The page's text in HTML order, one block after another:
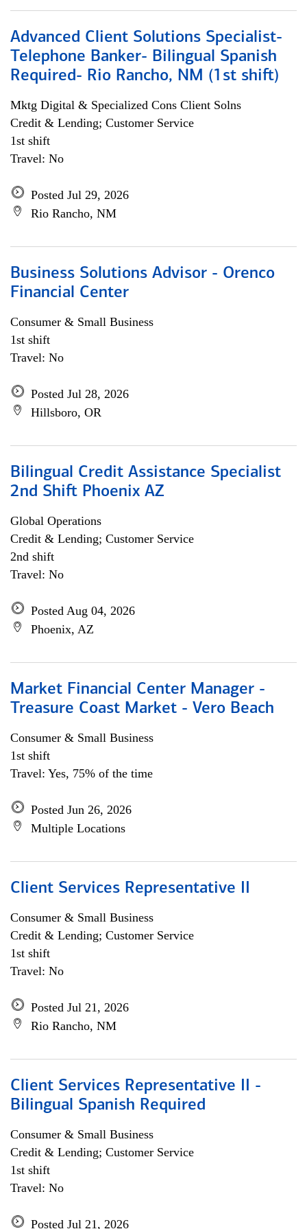
Advanced Client Solutions Specialist-
Telephone Banker- Bilingual Spanish
Required- Rio Rancho, NM (1st shift)
Mktg Digital & Specialized Cons Client Solns
Credit & Lending; Customer Service
1st shift
Travel: No
Posted Jul 29, 2026
Rio Rancho, NM
Business Solutions Advisor - Orenco
Financial Center
Consumer & Small Business
1st shift
Travel: No
Posted Jul 28, 2026
Hillsboro, OR
Bilingual Credit Assistance Specialist
2nd Shift Phoenix AZ
Global Operations
Credit & Lending; Customer Service
2nd shift
Travel: No
Posted Aug 04, 2026
Phoenix, AZ
Market Financial Center Manager -
Treasure Coast Market - Vero Beach
Consumer & Small Business
1st shift
Travel: Yes, 75% of the time
Posted Jun 26, 2026
Multiple Locations
Client Services Representative II
Consumer & Small Business
Credit & Lending; Customer Service
1st shift
Travel: No
Posted Jul 21, 2026
Rio Rancho, NM
Client Services Representative II -
Bilingual Spanish Required
Consumer & Small Business
Credit & Lending; Customer Service
1st shift
Travel: No
Posted Jul 21, 2026